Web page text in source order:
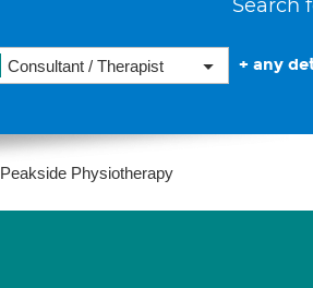
Search
Consultant / Therapist + any
Peakside Physiotherapy